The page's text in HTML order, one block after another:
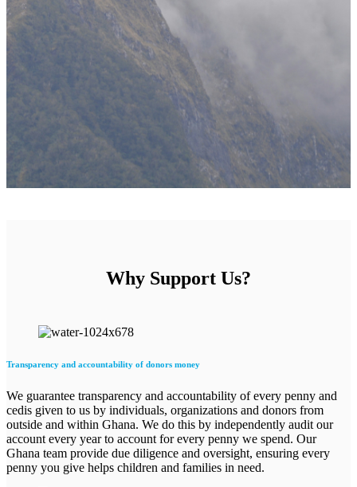
Why Support Us?
Transparency and accountability of donors money
We guarantee transparency and accountability of every penny and
cedis given to us by individuals, organizations and donors from
outside and within Ghana. We do this by independently audit our
account every year to account for every penny we spend. Our
Ghana team provide due diligence and oversight, ensuring every
penny you give helps children and families in need.